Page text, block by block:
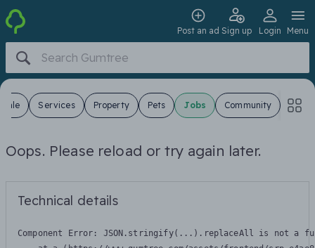
Post an ad Sign up Login Menu
Sale Services Property Pets Jobs Community
Oops. Please reload or try again later.
Technical details
Component Error: JSON.stringify(...).replaceAll is not a